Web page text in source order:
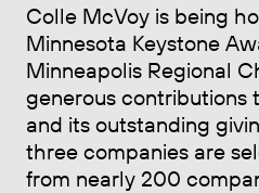
Colle McVoy is being
Minnesota Keystone
Minneapolis Regional
generous contributions
and its outstanding
three companies are
from nearly 200